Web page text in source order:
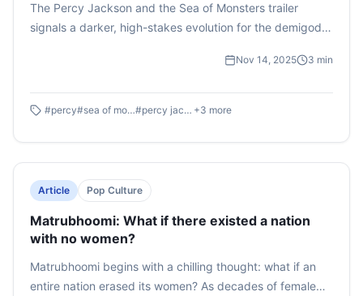
The Percy Jackson and the Sea of Monsters trailer
signals a darker, high-stakes evolution for the demigods.
action sequences, an absolute must-watch for die-hard
only one question remains on everyone's mind - Will
Nov 14, 2025 3 min
#percy#sea of monsters #percy jackson +3 more
Article Pop Culture
Matrubhoomi: What if there existed a nation
with no women?
Matrubhoomi begins with a chilling thought: what if an
entire nation erased its women? As decades of female